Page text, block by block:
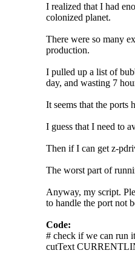
I realized that I had
colonized planet.
There were so many
production.
I pulled up a list of
day, and wasting 7
It seems that the ports
I guess that I need to
Then if I can get z-
The worst part of
Anyway, my script.
to handle the port not
Code:
# check if we can run
cutText